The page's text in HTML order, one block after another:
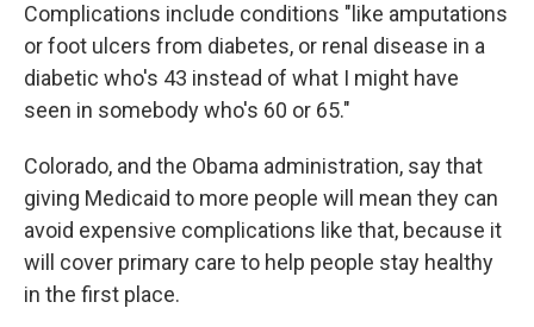
Complications include conditions "like amputations
or foot ulcers from diabetes, or renal disease in a
diabetic who's 43 instead of what I might have
seen in somebody who's 60 or 65."
Colorado, and the Obama administration, say that
giving Medicaid to more people will mean they can
avoid expensive complications like that, because it
will cover primary care to help people stay healthy
in the first place.